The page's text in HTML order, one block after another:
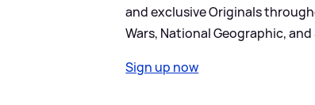
and exclusive Originals
Wars, National Geographic, and
Sign up now